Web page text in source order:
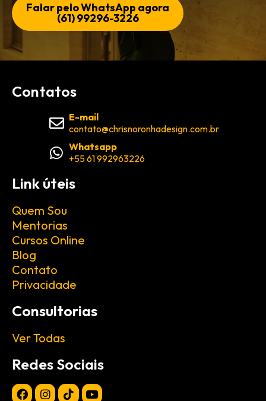
Falar pelo WhatsApp agora
(61) 99296-3226
Contatos
E-mail
contato@chrisnoronhadesign.com.br
Whatsapp
+55 61 992963226
Link úteis
Quem Sou
Mentorias
Cursos Online
Blog
Contato
Privacidade
Consultorias
Ver Todas
Redes Sociais